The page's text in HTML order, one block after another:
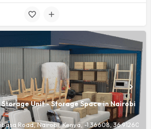
Storage Unit - Storage Space in Nairobi
Road, Nairobi, Kenya, -1.36608, 36.91260